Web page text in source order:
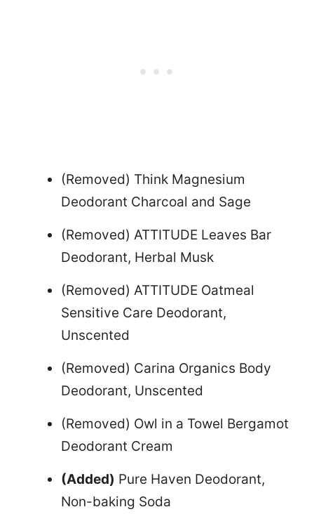
(Removed) Think Magnesium
Deodorant Charcoal and Sage
(Removed) ATTITUDE Leaves Bar
Deodorant, Herbal Musk
(Removed) ATTITUDE Oatmeal
Sensitive Care Deodorant,
Unscented
(Removed) Carina Organics Body
Deodorant, Unscented
(Removed) Owl in a Towel Bergamot
Deodorant Cream
(Added) Pure Haven Deodorant,
Non-baking Soda